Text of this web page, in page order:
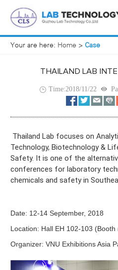
Your are here: Home > Case
THAILAND LAB
Time:2018/11/22
Thailand Lab focuses on
Technology, Biotechnology &
Safety. It is one of the
conferences for laboratory
chemicals and safety in
Date: 12-14 September, 2018
Location: Hall EH 102-103
Organizer: VNU Exhibitions Asia